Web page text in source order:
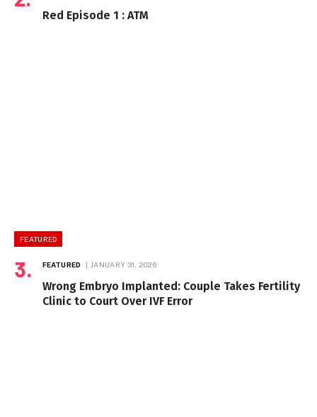
Red Episode 1 : ATM
FEATURED
FEATURED JANUARY 31, 2026
Wrong Embryo Implanted: Couple Takes Fertility
Clinic to Court Over IVF Error